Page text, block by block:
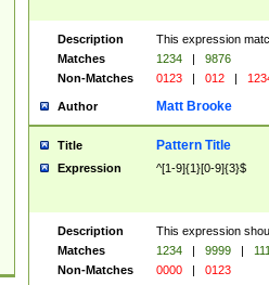
Description
This expression
Matches
1234 |
9876
Non-Matches
0123 | 012 |
Author Matt Brooke
Title Pattern Title
Expression ^[1-9]{1}[0-9]{3}$
Description
This expression
Matches
1234 | 9999 |
Non-Matches
0000 | 0123